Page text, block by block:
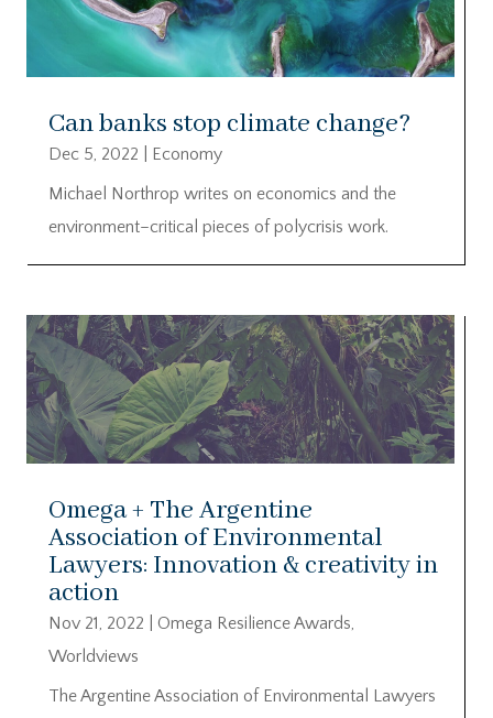
Can banks stop climate change?
Dec 5, 2022
Economy
Michael Northrop writes on economics and the
environment–critical pieces of polycrisis work.
Omega + The Argentine
Association of Environmental
Lawyers: Innovation & creativity in
action
Nov 21, 2022 Omega Resilience Awards,
Worldviews
The Argentine Association of Environmental Lawyers